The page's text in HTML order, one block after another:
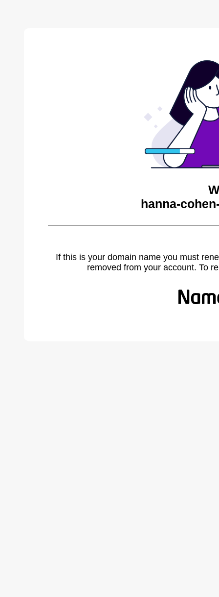
hanna-
If this is your domain name you must
removed from your account. To